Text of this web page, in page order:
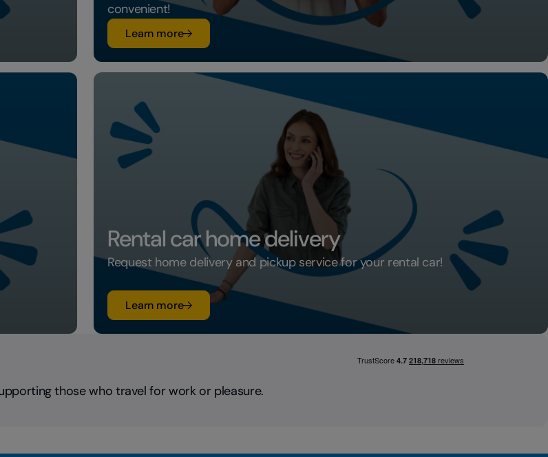
convenient!
Learn moresu More flexible and convenient mobility
Rental car home delivery
Request home delivery and pickup service for your rental car!
Learn moresu Rental car home delivery
those who travel for work or pleasure.